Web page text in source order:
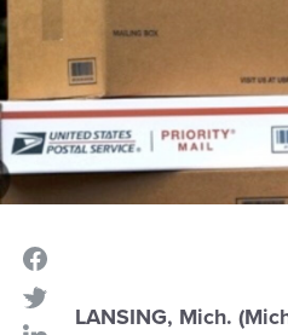
LANSING, Mich.